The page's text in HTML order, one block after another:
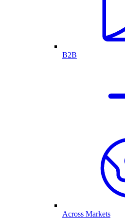
B2B
Across Markets